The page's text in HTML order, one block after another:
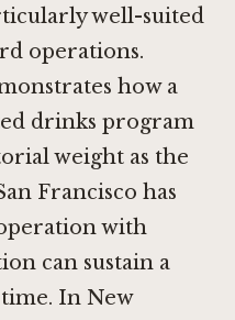
well-suited
operations.
how a
drinks program
weight as the
Francisco has
with
can sustain a
In New